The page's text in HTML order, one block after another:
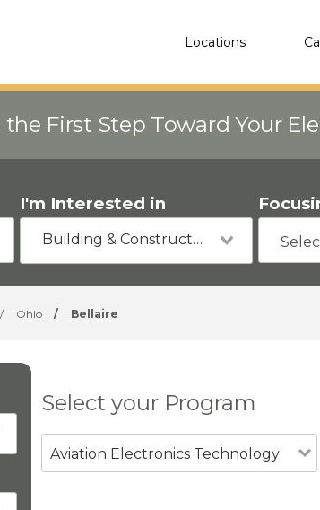
Locations
the First Step Toward Your
I'm Interested in
Building & Construction
/ Ohio / Bellaire
Select your Program
Aviation Electronics Technology